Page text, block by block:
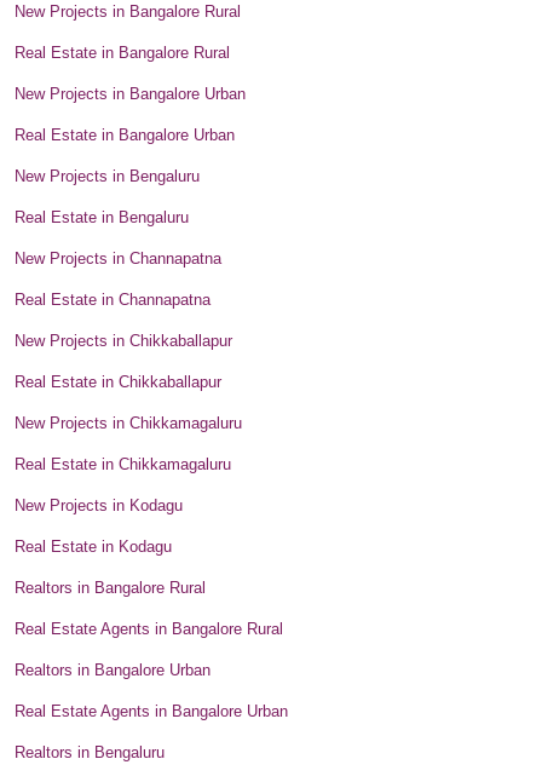
New Projects in Bangalore Rural
Real Estate in Bangalore Rural
New Projects in Bangalore Urban
Real Estate in Bangalore Urban
New Projects in Bengaluru
Real Estate in Bengaluru
New Projects in Channapatna
Real Estate in Channapatna
New Projects in Chikkaballapur
Real Estate in Chikkaballapur
New Projects in Chikkamagaluru
Real Estate in Chikkamagaluru
New Projects in Kodagu
Real Estate in Kodagu
Realtors in Bangalore Rural
Real Estate Agents in Bangalore Rural
Realtors in Bangalore Urban
Real Estate Agents in Bangalore Urban
Realtors in Bengaluru